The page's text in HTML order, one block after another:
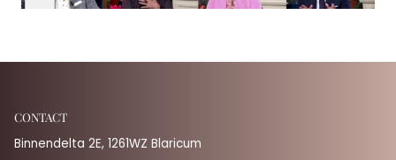
CONTACT
Binnendelta 2E, 1261WZ Blaricum